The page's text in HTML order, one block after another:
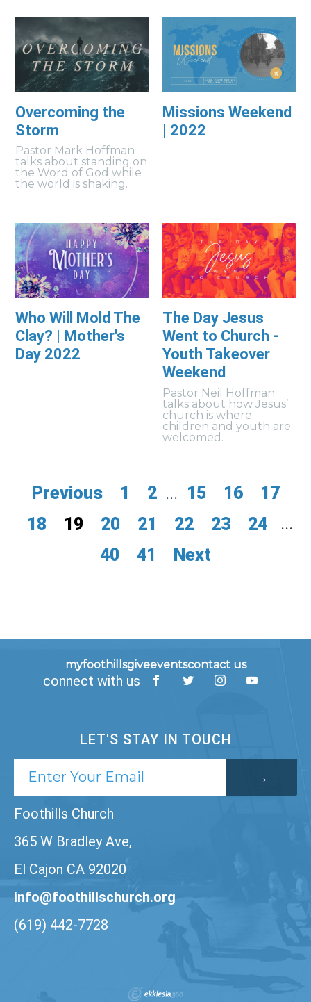
Overcoming the
Storm
Pastor Mark Hoffman
talks about standing on
the Word of God while
the world is shaking.
Missions Weekend
| 2022
Who Will Mold The
Clay? | Mother's
Day 2022
The Day Jesus
Went to Church -
Youth Takeover
Weekend
Pastor Neil Hoffman
talks about how Jesus’
church is where
children and youth are
welcomed.
Previous 1 2 ... 15 16
17
18
19 20 21 22 23 24
...
40
41 Next
myfoothillsgiveeventscontact us
connect with us
LET'S STAY IN TOUCH
Foothills Church
365 W Bradley Ave,
El Cajon CA 92020
info@foothillschurch.org
(619) 442-7728